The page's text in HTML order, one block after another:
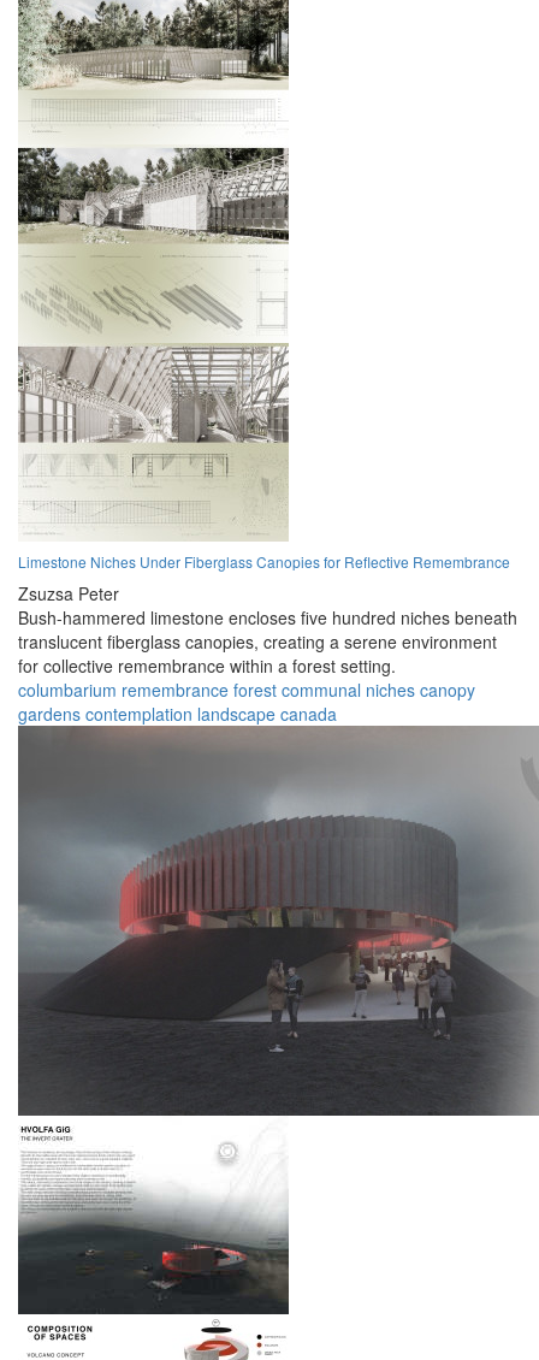
Limestone Niches Under Fiberglass Canopies for Reflective Remembrance
Zsuzsa Peter
Bush-hammered limestone encloses five hundred niches beneath
translucent fiberglass canopies, creating a serene environment
for collective remembrance within a forest setting.
columbarium remembrance forest communal niches canopy
gardens contemplation landscape canada